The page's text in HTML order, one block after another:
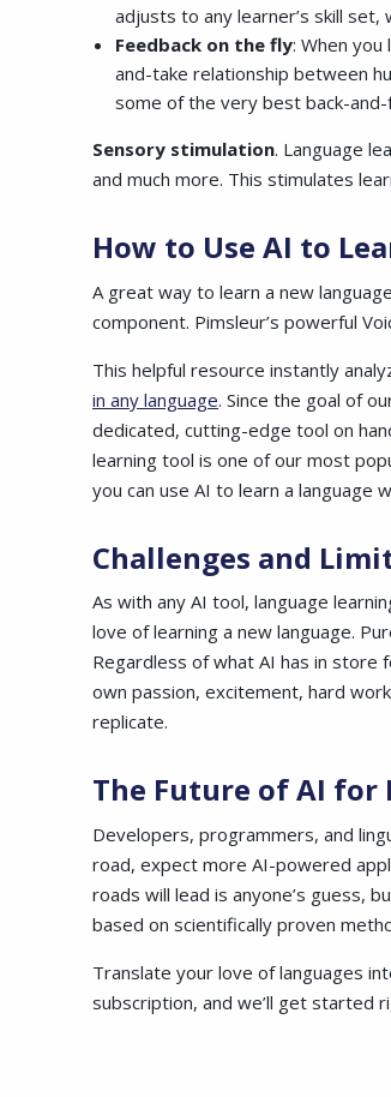
adjusts to any learner’s skill
Feedback on the fly: When
and-take relationship between
some of the very best back-
Sensory stimulation. Language
and much more. This stimulates
How to Use AI to
A great way to learn a new
component. Pimsleur’s powerful
This helpful resource instantly
in any language. Since the goal of
dedicated, cutting-edge tool on
learning tool is one of our most
you can use AI to learn a language
Challenges and
As with any AI tool, language
love of learning a new language.
Regardless of what AI has in store
own passion, excitement, hard
replicate.
The Future of AI for
Developers, programmers, and
road, expect more AI-powered
roads will lead is anyone’s guess,
based on scientifically proven
Translate your love of languages
subscription, and we’ll get started